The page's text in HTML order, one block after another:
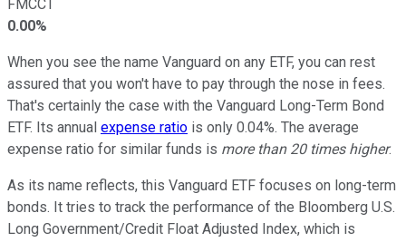
FMCCT
0.00%
When you see the name Vanguard on any ETF, you can rest
assured that you won't have to pay through the nose in fees.
That's certainly the case with the Vanguard Long-Term Bond
ETF. Its annual expense ratio is only 0.04%. The average
expense ratio for similar funds is more than 20 times higher.
As its name reflects, this Vanguard ETF focuses on long-term
bonds. It tries to track the performance of the Bloomberg U.S.
Long Government/Credit Float Adjusted Index, which is